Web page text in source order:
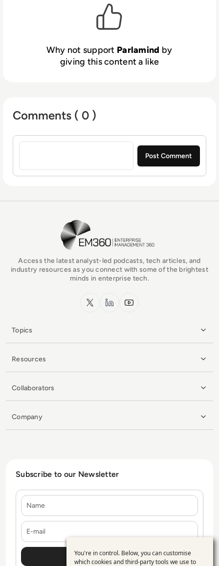
Why not support Parlamind by
giving this content a like
Comments ( 0 )
Sign in to post a comment
EM360Tech Homepage
Access the latest analyst-led podcasts, tech articles, and
industry resources as you connect with some of the brightest
minds in enterprise tech.
x.com LinkedInYouTube
Topics
Resources
Collaborators
Company
Subscribe to our Newsletter
Use
You're in control. Below, you can customise
which cookies and third-party tools we use to